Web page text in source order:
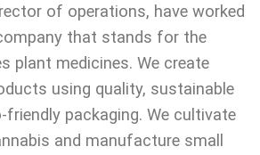
of operations, have worked
that stands for the
plant medicines. We create
using quality, sustainable
friendly packaging. We cultivate
and manufacture small